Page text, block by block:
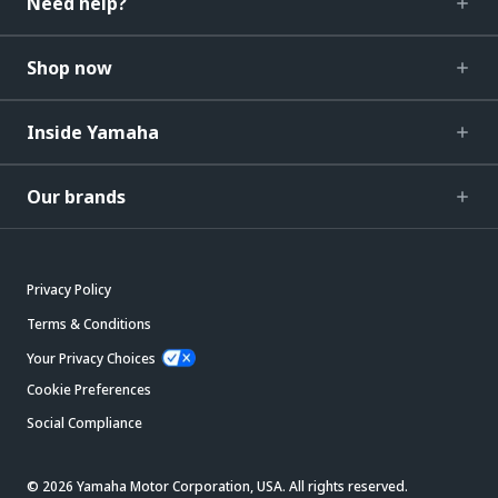
Shop now
Inside Yamaha
Our brands
Privacy Policy
Terms & Conditions
Your Privacy Choices
Cookie Preferences
Social Compliance
© 2026 Yamaha Motor Corporation, USA. All rights reserved.